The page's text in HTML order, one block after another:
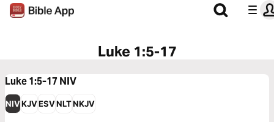
Luke 1:5-17
Luke 1:5-17 NIV
NIVKJVESVNLTNKJV